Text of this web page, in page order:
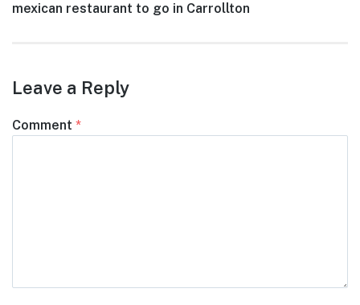
Next
mexican restaurant to go in Carrollton
Leave a Reply
Comment *